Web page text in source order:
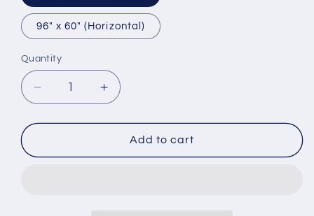
96″ x 60″ (Horizontal)
Quantity
Decrease
quantity
for
Banner
Increase
quantity
for
Vinyl
Banner
Add to cart